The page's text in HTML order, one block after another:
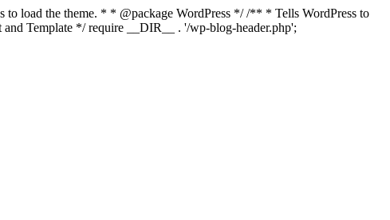
load the theme. * * @package WordPress */ /** * Tells WordPress to
Template */ require __DIR__ . '/wp-blog-header.php';